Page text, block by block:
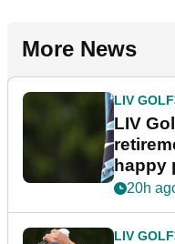
More News
LIV GOLF
LIV
happy
20h
LIV GOLF